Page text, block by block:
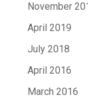
November
April 2019
July 2018
April 2016
March 2016